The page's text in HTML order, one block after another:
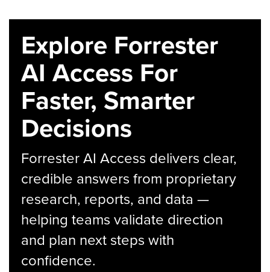
Explore Forrester
AI Access For
Faster, Smarter
Decisions
Forrester AI Access delivers clear,
credible answers from proprietary
research, reports, and data —
helping teams validate direction
and plan next steps with
confidence.